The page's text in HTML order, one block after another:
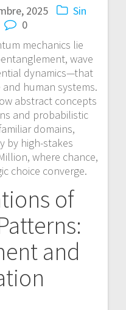
2025
Sin
0
mechanics lie
wave
dynamics—that
human systems.
abstract concepts
and probabilistic
domains,
by high-stakes
where chance,
choice converge.
of
and